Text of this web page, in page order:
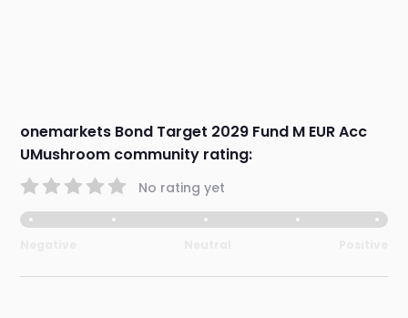
onemarkets Bond Target 2029 Fund M EUR Acc
UMushroom community rating:
No rating yet